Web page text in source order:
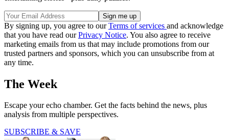
By signing up, you agree to ourTerms of services and acknowledge
that you have read ourPrivacy Notice. You also agree to receive
marketing emails from us that may include promotions from our
trusted partners and sponsors, which you can unsubscribe from at
any time.
The Week
Escape your echo chamber. Get the facts behind the news, plus
analysis from multiple perspectives.
SUBSCRIBE & SAVE